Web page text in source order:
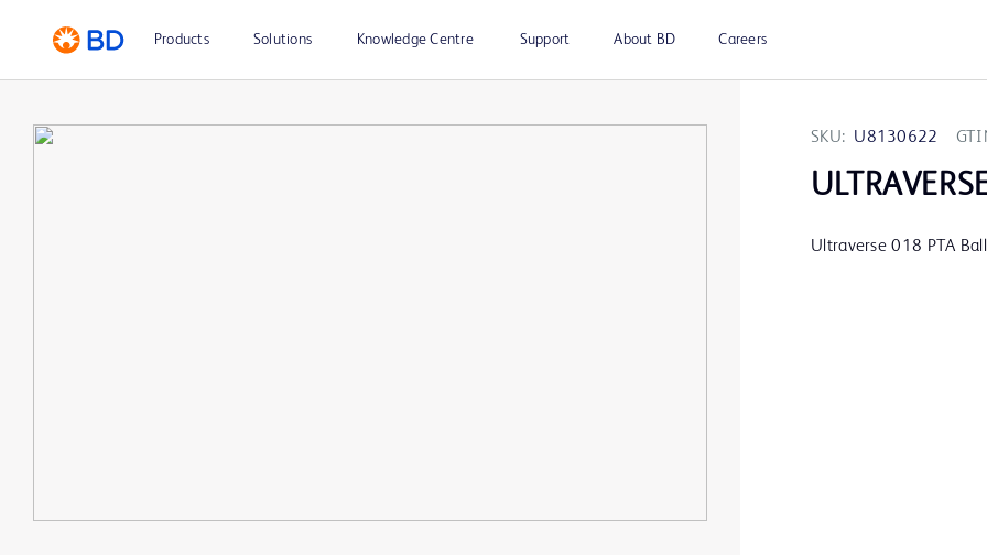
Products Solutions Knowledge Centre Support About BD Careers
SKU: U8130622
Ultraverse 018 PTA